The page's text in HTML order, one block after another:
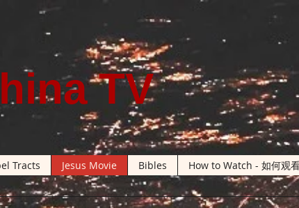
TV
Tracts Jesus Movie Bibles How to Watch - 如何观